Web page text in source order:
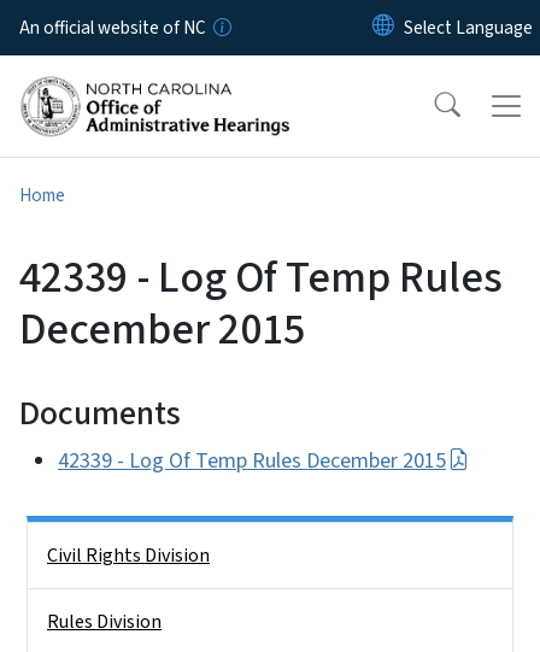
Skip to main content
An official website of NC
Home
42339 - Log Of Temp Rules
December 2015
Documents
42339 - Log Of Temp Rules December 2015
Civil Rights Division
Rules Division